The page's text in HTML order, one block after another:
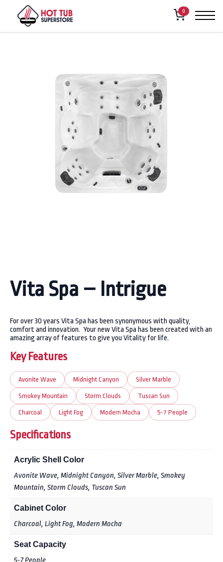
0
Shop
Vita Spa – Intrigue
For over 30 years Vita Spa has been synonymous with quality,
comfort and innovation. Your new Vita Spa has been created with an
amazing array of features to give you Vitality for life.
Key Features
Avonite Wave Midnight Canyon Silver Marble
Smokey Mountain Storm Clouds Tuscan Sun
Charcoal Light Fog Modern Mocha 5-7 People
Specifications
Acrylic Shell Color
Avonite Wave, Midnight Canyon, Silver Marble, Smokey
Mountain, Storm Clouds, Tuscan Sun
Cabinet Color
Charcoal, Light Fog, Modern Mocha
Seat Capacity
5-7 People